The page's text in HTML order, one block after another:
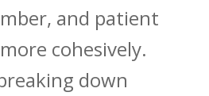
and patient
cohesively.
down